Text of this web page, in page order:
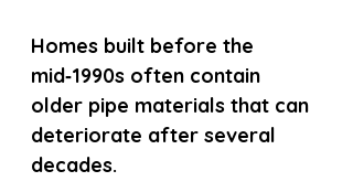
Homes built before the
mid‑1990s often contain
older pipe materials that can
deteriorate after several
decades.